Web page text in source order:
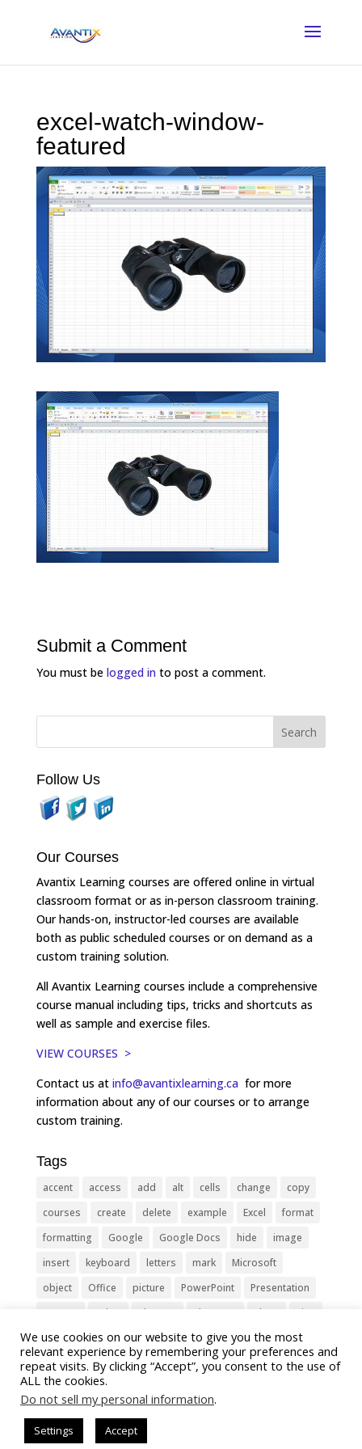
excel-watch-window-
featured
Submit a Comment
You must be logged into post a comment.
Follow Us
Our Courses
Avantix Learning courses are offered online in virtual
classroom format or as in-person classroom training.
Our hands-on, instructor-led courses are available
both as public scheduled courses or on demand as a
custom training solution.
All Avantix Learning courses include a comprehensive
course manual including tips, tricks and shortcuts as
well as sample and exercise files.
VIEW COURSES >
Contact us at info@avantixlearning.ca for more
information about any of our courses or to arrange
custom training.
Tags
accent access add alt cells change
copy
courses
create delete example Excel
format
formatting
Google Google Docs hide
image
insert
keyboard letters mark
Microsoft
object
Office picture PowerPoint
Presentation
remove
select Shortcut shortcuts show
sign
slide
symbol table text Tips
Training
Tricks
type update Word worksheet
We use cookies on our website to give you the most
relevant experience by remembering your preferences and
repeat visits. By clicking “Accept”, you consent to the use of
ALL the cookies.
Do not sell my personal information.
Settings Accept